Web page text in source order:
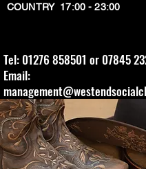
​COUNTRY 17:00 - 23:00
Tel: 01276 858501 or 07845
Email: